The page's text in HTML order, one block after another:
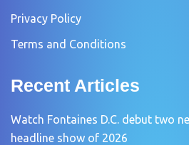
Privacy Policy
Terms and Conditions
Recent Articles
Watch Fontaines D.C. debut two
headline show of 2026